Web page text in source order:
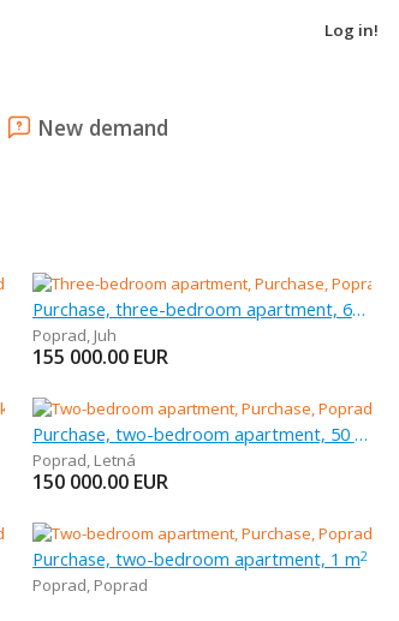
Log in!
New demand
Purchase, three-bedroom apartment, 68 m
Poprad, Juh
155 000.00 EUR
Purchase, two-bedroom apartment, 50 m
Poprad, Letná
150 000.00 EUR
Purchase, two-bedroom apartment, 1 m2
Poprad, Poprad